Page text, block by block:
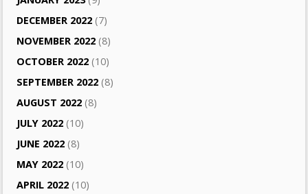
DECEMBER 2022 (7)
NOVEMBER 2022 (8)
OCTOBER 2022 (10)
SEPTEMBER 2022 (8)
AUGUST 2022 (8)
JULY 2022 (10)
JUNE 2022 (8)
MAY 2022 (10)
APRIL 2022 (10)